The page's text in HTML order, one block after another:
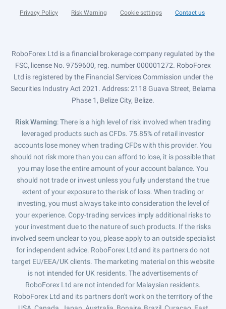
Privacy Policy Risk Warning Cookie settings Contact us
RoboForex Ltd is a financial brokerage company regulated by the
FSC, license No. 9759600, reg. number 000001272. RoboForex
Ltd is registered by the Financial Services Commission under the
Securities Industry Act 2021. Address: 2118 Guava Street, Belama
Phase 1, Belize City, Belize.
Risk Warning: There is a high level of risk involved when trading
leveraged products such as CFDs. 75.85% of retail investor
accounts lose money when trading CFDs with this provider. You
should not risk more than you can afford to lose, it is possible that
you may lose the entire amount of your account balance. You
should not trade or invest unless you fully understand the true
extent of your exposure to the risk of loss. When trading or
investing, you must always take into consideration the level of
your experience. Copy-trading services imply additional risks to
your investment due to the nature of such products. If the risks
involved seem unclear to you, please apply to an outside specialist
for independent advice. RoboForex Ltd and its partners do not
target EU/EEA/UK clients. The marketing material on this website
is not intended for UK residents. The advertisements of
RoboForex Ltd are not intended for Malaysian residents.
RoboForex Ltd and its partners don't work on the territory of the